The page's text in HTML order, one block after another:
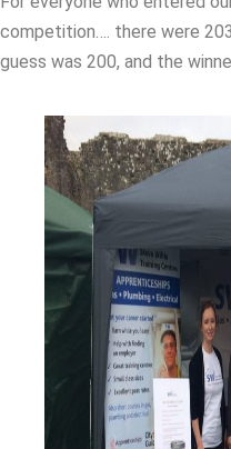
competition…. there were
guess was 200, and the